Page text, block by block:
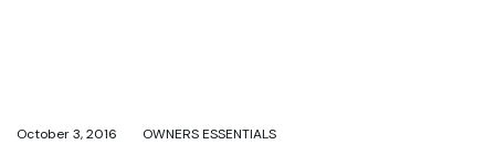
October 3, 2016 OWNERS ESSENTIALS